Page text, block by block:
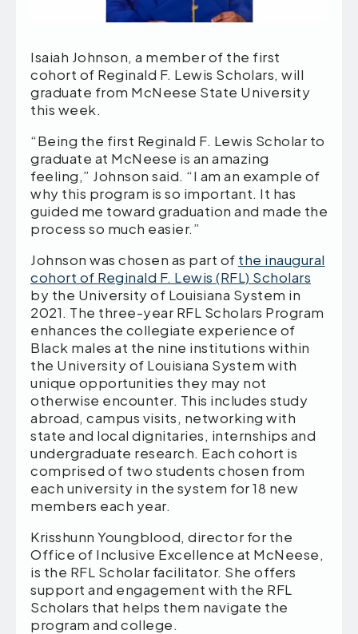
Isaiah Johnson, a member of the first
cohort of Reginald F. Lewis Scholars, will
graduate from McNeese State University
this week.
“Being the first Reginald F. Lewis Scholar to
graduate at McNeese is an amazing
feeling,” Johnson said. “I am an example of
why this program is so important. It has
guided me toward graduation and made the
process so much easier.”
Johnson was chosen as part of the inaugural
cohort of Reginald F. Lewis (RFL) Scholars
by the University of Louisiana System in
2021. The three-year RFL Scholars Program
enhances the collegiate experience of
Black males at the nine institutions within
the University of Louisiana System with
unique opportunities they may not
otherwise encounter. This includes study
abroad, campus visits, networking with
state and local dignitaries, internships and
undergraduate research. Each cohort is
comprised of two students chosen from
each university in the system for 18 new
members each year.
Krisshunn Youngblood, director for the
Office of Inclusive Excellence at McNeese,
is the RFL Scholar facilitator. She offers
support and engagement with the RFL
Scholars that helps them navigate the
program and college.